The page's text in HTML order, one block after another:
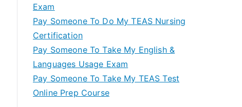
Exam
Pay Someone To Do My TEAS Nursing
Certification
Pay Someone To Take My English &
Languages Usage Exam
Pay Someone To Take My TEAS Test
Online Prep Course